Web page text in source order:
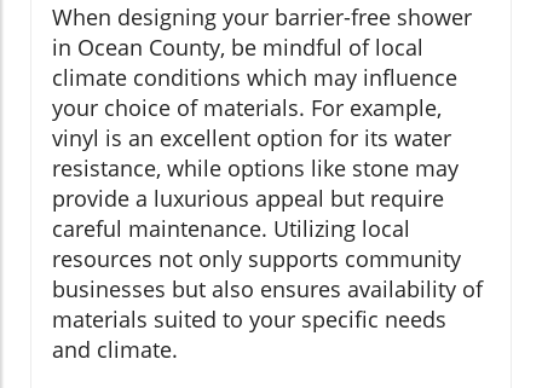
When designing your barrier-free shower
in Ocean County, be mindful of local
climate conditions which may influence
your choice of materials. For example,
vinyl is an excellent option for its water
resistance, while options like stone may
provide a luxurious appeal but require
careful maintenance. Utilizing local
resources not only supports community
businesses but also ensures availability of
materials suited to your specific needs
and climate.